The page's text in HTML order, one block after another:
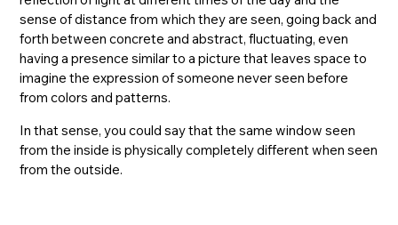
sense of distance from which they are seen, going back and
forth between concrete and abstract, fluctuating, even
having a presence similar to a picture that leaves space to
imagine the expression of someone never seen before
from colors and patterns.
In that sense, you could say that the same window seen
from the inside is physically completely different when seen
from the outside.